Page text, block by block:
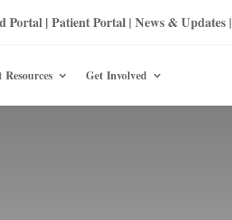
Portal| Patient Portal| News & Updates|
Get Involved